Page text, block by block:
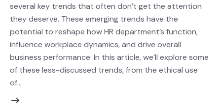
several key trends that often don’t get the attention
they deserve. These emerging trends have the
potential to reshape how HR department’s function,
influence workplace dynamics, and drive overall
business performance. In this article, we’ll explore some
of these less-discussed trends, from the ethical use
of…